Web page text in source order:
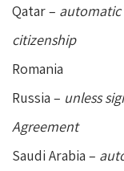
Qatar – automatic
citizenship
Romania
Russia – unless
Agreement
Saudi Arabia –